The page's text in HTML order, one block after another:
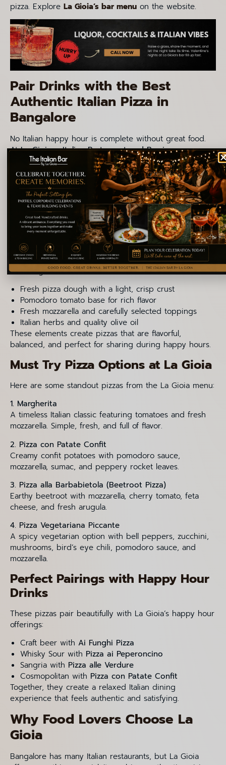
pizza. Explore La Gioia’s bar menu on the website.
Pair Drinks with the Best
Authentic Italian Pizza in
Bangalore
No Italian happy hour is complete without great food.
AtLa Gioia – Italian Restaurant and Bar in
Indiranagar, guests can enjoy some of the best Italian
pizza in Bangalore, prepared with fresh ingredients
and classic Italian techniques. Italian pizza focuses on
balance, flavor, and quality ingredients rather than
heavy toppings.
What Makes These Pizzas
Authentic
La Gioia follows traditional Italian pizza principles,
including:
Fresh pizza dough with a light, crisp crust
Pomodoro tomato base for rich flavor
Fresh mozzarella and carefully selected toppings
Italian herbs and quality olive oil
These elements create pizzas that are flavorful,
balanced, and perfect for sharing during happy hours.
Must Try Pizza Options at La Gioia
Here are some standout pizzas from the La Gioia menu:
1. Margherita
A timeless Italian classic featuring tomatoes and fresh
mozzarella. Simple, fresh, and full of flavor.
2. Pizza con Patate Confit
Creamy confit potatoes with pomodoro sauce,
mozzarella, sumac, and peppery rocket leaves.
3. Pizza alla Barbabietola (Beetroot Pizza)
Earthy beetroot with mozzarella, cherry tomato, feta
cheese, and fresh arugula.
4. Pizza Vegetariana Piccante
A spicy vegetarian option with bell peppers, zucchini,
mushrooms, bird’s eye chili, pomodoro sauce, and
mozzarella.
Perfect Pairings with Happy Hour
Drinks
These pizzas pair beautifully with La Gioia’s happy hour
offerings:
Craft beer with Ai Funghi Pizza
Whisky Sour with Pizza ai Peperoncino
Sangria with Pizza alle Verdure
Cosmopolitan with Pizza con Patate Confit
Together, they create a relaxed Italian dining
experience that feels authentic and satisfying.
Why Food Lovers Choose La
Gioia
Bangalore has many Italian restaurants, but La Gioia